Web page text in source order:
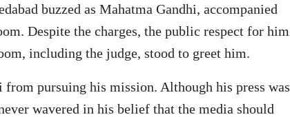
buzzed as Mahatma Gandhi, accompanied
Despite the charges, the public respect for him
including the judge, stood to greet him.
pursuing his mission. Although his press was
wavered in his belief that the media should